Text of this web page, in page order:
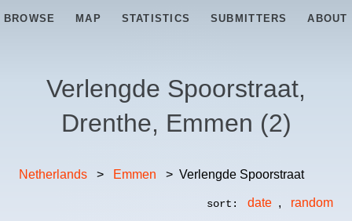
BROWSE MAP STATISTICS SUBMITTERS ABOUT
Verlengde Spoorstraat,
Drenthe, Emmen (2)
Netherlands > Emmen > Verlengde Spoorstraat
sort: date , random